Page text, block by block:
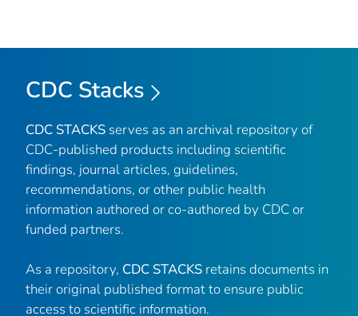
CDC Stacks
CDC STACKS serves as an archival repository of
CDC-published products including scientific
findings, journal articles, guidelines,
recommendations, or other public health
information authored or co-authored by CDC or
funded partners.
As a repository, CDC STACKS retains documents in
their original published format to ensure public
access to scientific information.